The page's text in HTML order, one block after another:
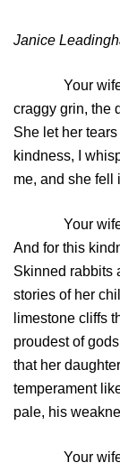
Janice
Your wife
craggy grin, the
She let her
kindness, I
me, and she fell
Your wife
And for this
Skinned rabbits
stories of her
limestone cliffs
proudest of
that her
temperament
pale, his
Your wife